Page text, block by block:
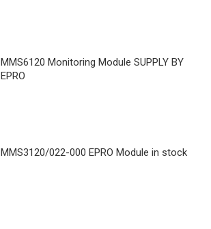
MMS6120 Monitoring Module SUPPLY BY
EPRO
MMS3120/022-000 EPRO Module in stock